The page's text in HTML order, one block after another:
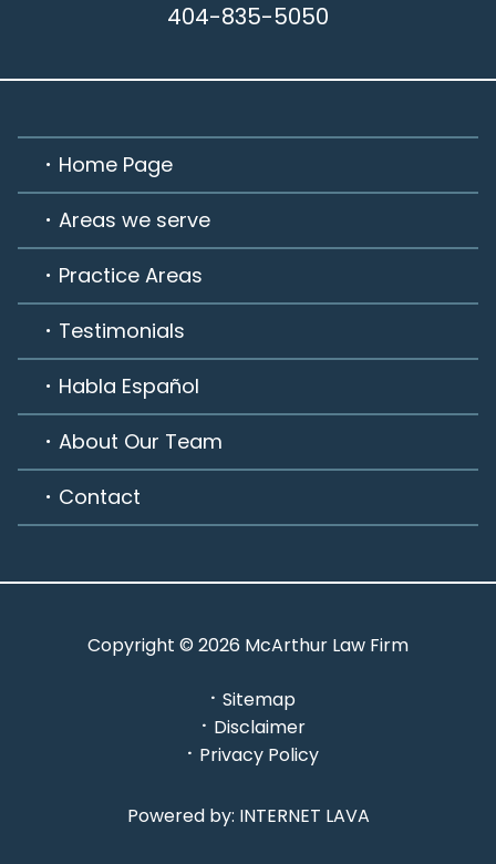
404-835-5050
Home Page
Areas we serve
Practice Areas
Testimonials
Habla Español
About Our Team
Contact
Copyright © 2026 McArthur Law Firm
Sitemap
Disclaimer
Privacy Policy
Powered by: INTERNET LAVA